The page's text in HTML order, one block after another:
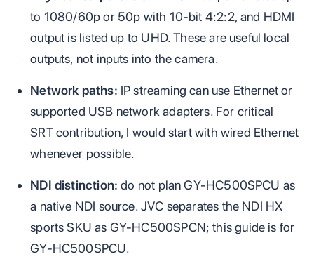
to 1080/60p or 50p with 10-bit 4:2:2, and HDMI
output is listed up to UHD. These are useful local
outputs, not inputs into the camera.
Network paths: IP streaming can use Ethernet or
supported USB network adapters. For critical
SRT contribution, I would start with wired Ethernet
whenever possible.
NDI distinction: do not plan GY-HC500SPCU as
a native NDI source. JVC separates the NDI HX
sports SKU as GY-HC500SPCN; this guide is for
GY-HC500SPCU.